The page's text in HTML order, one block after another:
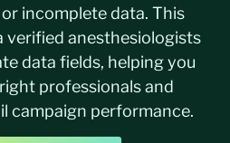
incomplete data. This
verified anesthesiologists
data fields, helping you
professionals and
campaign performance.